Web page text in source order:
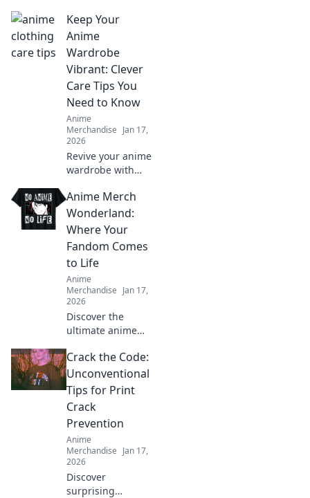
Keep Your
Anime
Wardrobe
Vibrant: Clever
Care Tips You
Need to Know
Anime
Merchandise Jan 17,
2026
Revive your anime
wardrobe with
Discover clever
ways to keep your
clothes vibrant
and eye-catching.
Click now for
must-know hacks!
Anime Merch
Wonderland:
Where Your
Fandom Comes
to Life
Anime
Merchandise Jan 17,
2026
Discover the
ultimate anime
Unleash your
fandom with
exclusive merch
that brings your
favorite characters
to life!
Crack the Code:
Unconventional
Tips for Print
Crack
Prevention
Anime
Merchandise Jan 17,
2026
Discover
surprising